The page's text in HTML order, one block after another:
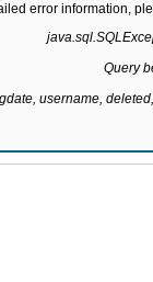
error information,
Query
username,